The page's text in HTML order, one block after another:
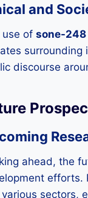
and
use of sone-248
surrounding
discourse
ahead, the
efforts.
sectors,